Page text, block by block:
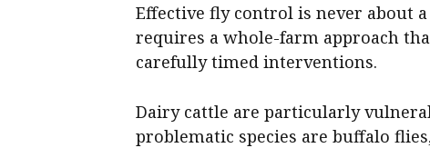
Effective fly control is never about
requires a whole-farm approach
carefully timed interventions.
Dairy cattle are particularly
problematic species are buffalo